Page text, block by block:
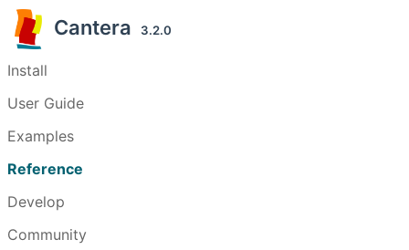
Cantera 3.2.0
Install
User Guide
Examples
Reference
Develop
Community